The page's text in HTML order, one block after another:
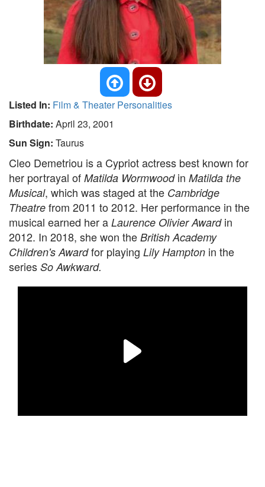
Listed In: Film & Theater Personalities
Birthdate: April 23, 2001
Sun Sign: Taurus
Cleo Demetriou is a Cypriot actress best known for
her portrayal of Matilda Wormwoodin Matilda the
Musical, which was staged at the Cambridge
Theatre from 2011 to 2012. Her performance in the
musical earned her a Laurence Olivier Award in
2012. In 2018, she won the British Academy
Children's Awardfor playing Lily Hampton in the
series So Awkward.